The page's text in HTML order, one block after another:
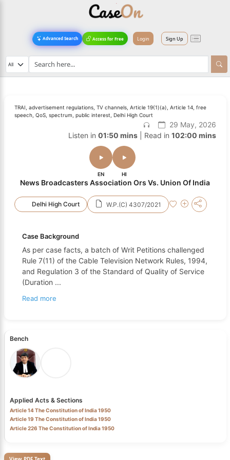
Advanced Search Access for Free Login Sign Up
TRAI, advertisement regulations, TV channels, Article 19(1)(a), Article 14, free
speech, QoS, spectrum, public interest, Delhi High Court
29 May, 2026
Listen in 01:50 mins| Read in 102:00 mins
EN HI
News Broadcasters Association Ors Vs. Union Of India
Delhi High Court W.P.(C) 4307/2021
Case Background
As per case facts, a batch of Writ Petitions challenged
Rule 7(11) of the Cable Television Network Rules, 1994,
and Regulation 3 of the Standard of Quality of Service
(Duration ...
Read more
Bench
Applied Acts & Sections
Article 14 The Constitution of India 1950
Article 19 The Constitution of India 1950
Article 226 The Constitution of India 1950